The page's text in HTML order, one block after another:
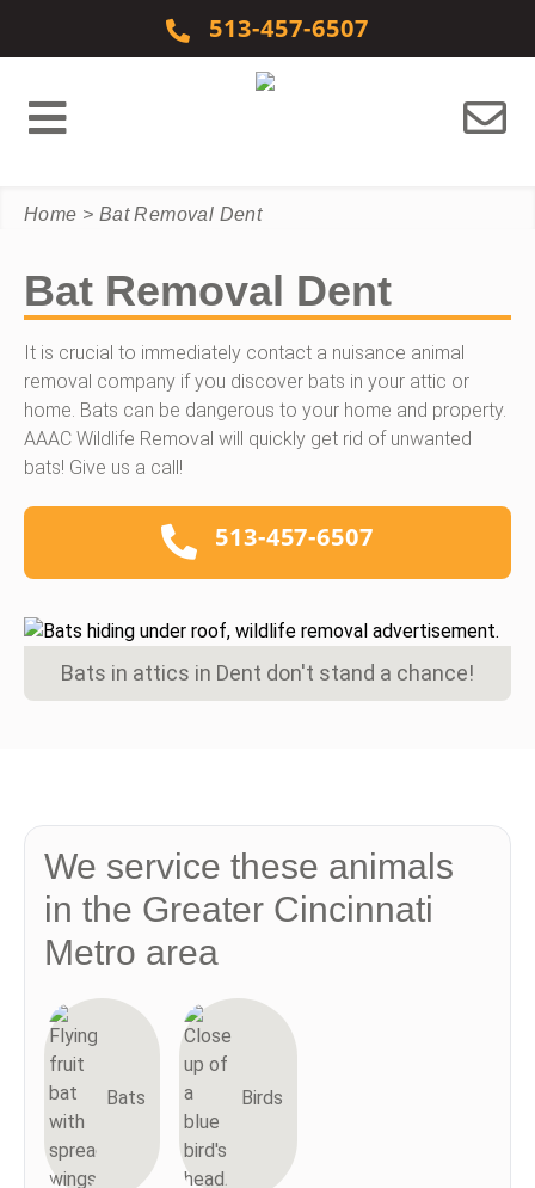
513-457-6507
Home > Bat Removal Dent
Bat Removal Dent
It is crucial to immediately contact a nuisance animal
removal company if you discover bats in your attic or
home. Bats can be dangerous to your home and property.
AAAC Wildlife Removal will quickly get rid of unwanted
bats! Give us a call!
513-457-6507
Bats in attics in Dent don't stand a chance!
We service these animals
in the Greater Cincinnati
Metro area
Bats Birds